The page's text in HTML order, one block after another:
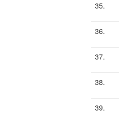
35.
36.
37.
38.
39.